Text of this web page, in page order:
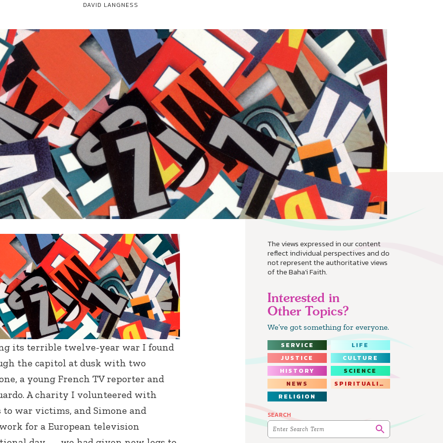
DAVID LANGNESS
The views expressed in our content
reflect individual perspectives and do
not represent the authoritative views
of the Baha'i Faith.
Interested in
Other Topics?
We’ve got something for everyone.
SERVICE
LIFE
JUSTICE
CULTURE
HISTORY
SCIENCE
NEWS
SPIRITUALITY
RELIGION
SEARCH
its terrible twelve-year war I found
the capitol at dusk with two
a young French TV reporter and
A charity I volunteered with
war victims, and Simone and
for a European television